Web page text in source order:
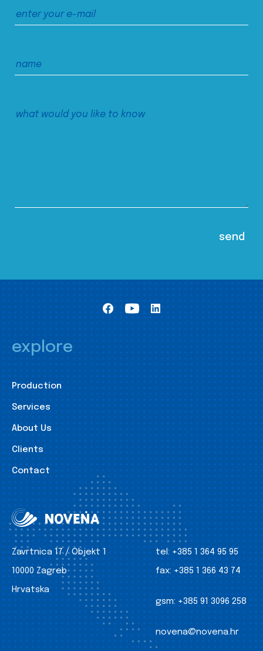
explore
Production
Services
About Us
Clients
Contact
Zavrtnica 17 / Objekt 1
10000 Zagreb
Hrvatska
tel: +385 1 364 95 95
fax: +385 1 366 43 74
gsm: +385 91 3096 258
novena@novena.hr